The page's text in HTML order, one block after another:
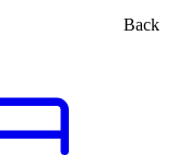
Back